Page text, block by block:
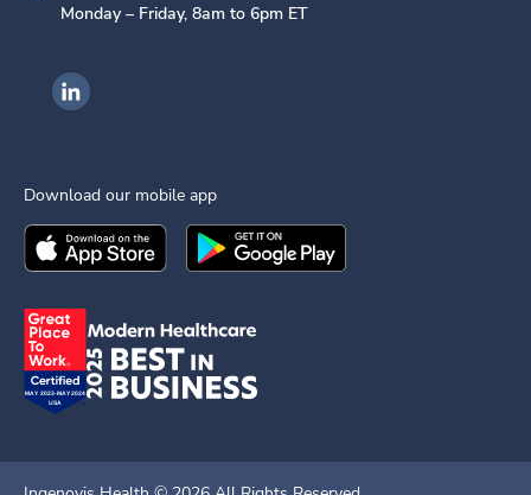
Monday – Friday, 8am to 6pm ET
Ingenovis Health on LinkedIn
Download our mobile app
Download theIngenovis HealthMobile App on the
Download theIngenovis Health